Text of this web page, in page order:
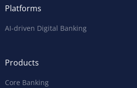
Platforms
AI-driven Digital Banking
Products
Core Banking